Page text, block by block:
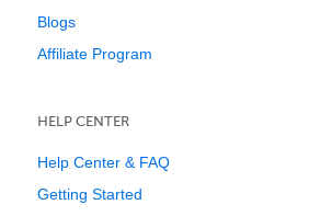
Blogs
Affiliate Program
HELP CENTER
Help Center & FAQ
Getting Started